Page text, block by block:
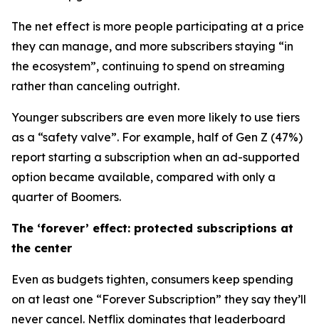
The net effect is more people participating at a price
they can manage, and more subscribers staying “in
the ecosystem”, continuing to spend on streaming
rather than canceling outright.
Younger subscribers are even more likely to use tiers
as a “safety valve”. For example, half of Gen Z (47%)
report starting a subscription when an ad-supported
option became available, compared with only a
quarter of Boomers.
The ‘forever’ effect: protected subscriptions at
the center
Even as budgets tighten, consumers keep spending
on at least one “Forever Subscription” they say they’ll
never cancel. Netflix dominates that leaderboard